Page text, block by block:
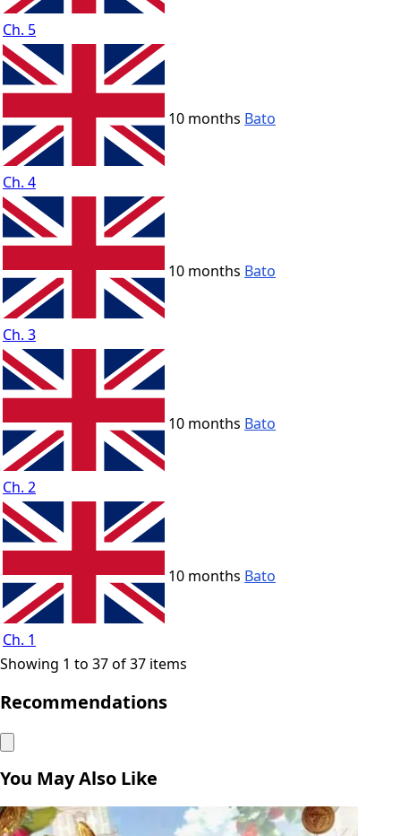
Ch. 5
Ch. 4
10 months Bato
Ch. 3
10 months Bato
Ch. 2
10 months Bato
Ch. 1
10 months Bato
Showing 1 to 37 of 37 items
Recommendations
You May Also Like